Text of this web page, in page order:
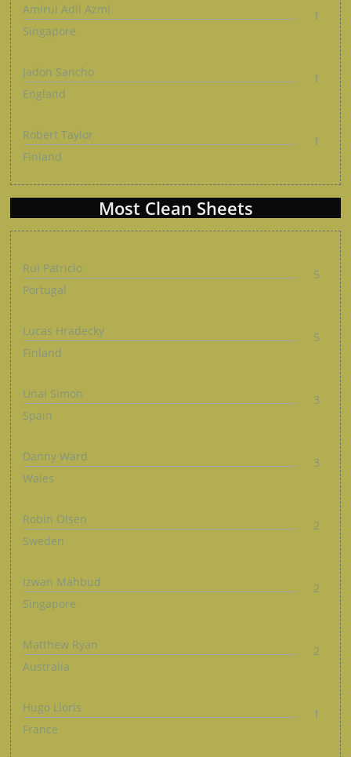
Amirul Adli Azmi
1
Singapore
Jadon Sancho
1
England
Robert Taylor
1
Finland
Most Clean Sheets
Rui Patricio
5
Portugal
Lucas Hradecky
5
Finland
Unai Simon
3
Spain
Danny Ward
3
Wales
Robin Olsen
2
Sweden
Izwan Mahbud
2
Singapore
Matthew Ryan
2
Australia
Hugo Lloris
1
France